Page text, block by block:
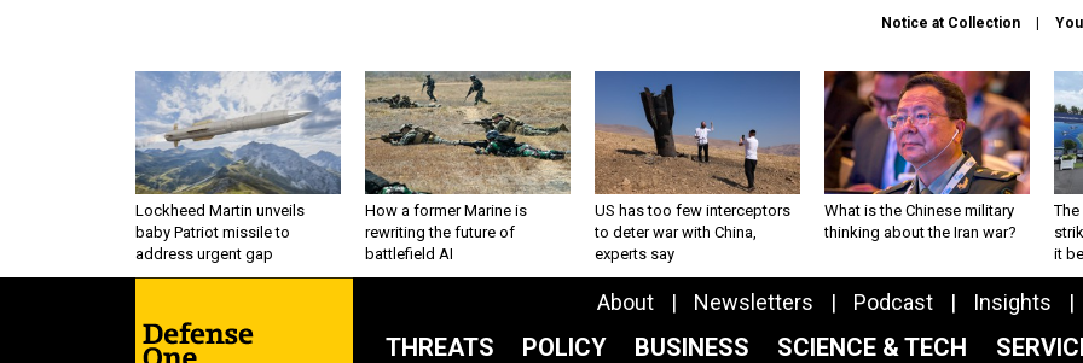
Notice at Collection
Lockheed Martin unveils
baby Patriot missile to
address urgent gap
How a former Marine is
rewriting the future of
battlefield AI
US has too few interceptors
to deter war with China,
experts say
What is the Chinese military
thinking about the Iran war?
The
it
About Newsletters Podcast Insights
THREATS POLICY BUSINESS SCIENCE & TECH